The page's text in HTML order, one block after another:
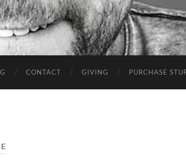
Chris
Kratzer
CONTACT GIVING PURCHASE